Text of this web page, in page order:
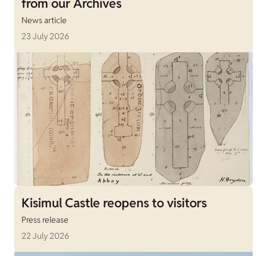
from our Archives
News article
23 July 2026
Kisimul Castle reopens to visitors
Press release
22 July 2026